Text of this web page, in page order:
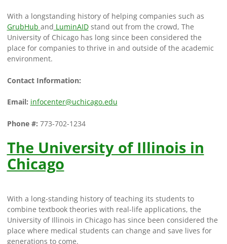
With a longstanding history of helping companies such as
GrubHub and LuminAIDstand out from the crowd, The
University of Chicago has long since been considered the
place for companies to thrive in and outside of the academic
environment.
Contact Information:
Email: infocenter@uchicago.edu
Phone #: 773-702-1234
The University of Illinois in
Chicago
With a long-standing history of teaching its students to
combine textbook theories with real-life applications, the
University of Illinois in Chicago has since been considered the
place where medical students can change and save lives for
generations to come.